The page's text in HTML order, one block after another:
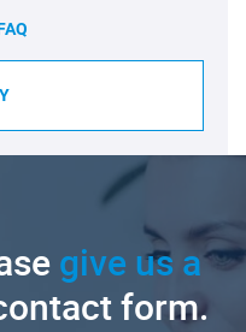
give us a
form.